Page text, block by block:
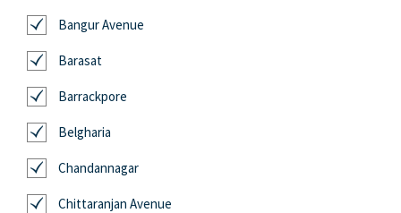
Bangur Avenue
Barasat
Barrackpore
Belgharia
Chandannagar
Chittaranjan Avenue